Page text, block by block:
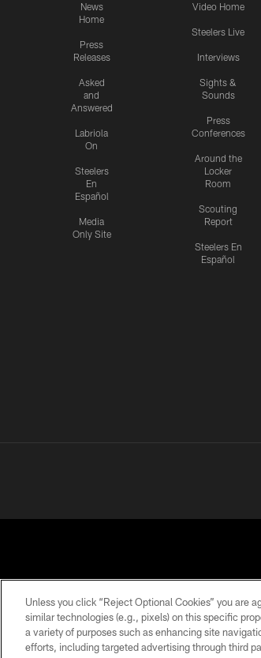
News
Home
Press
Releases
Asked
and
Answered
Labriola
On
Steelers
En
Español
Media
Only Site
Video Home
Steelers Live
Interviews
Sights &
Sounds
Press
Conferences
Around the
Locker
Room
Scouting
Report
Steelers En
Español
PRIVACY
POLICY
TERMS OF
USE
Unless you click “Reject Optional Cookies” you are
similar technologies (e.g., pixels) on this specific
a variety of purposes such as enhancing site
efforts, including targeted advertising through third